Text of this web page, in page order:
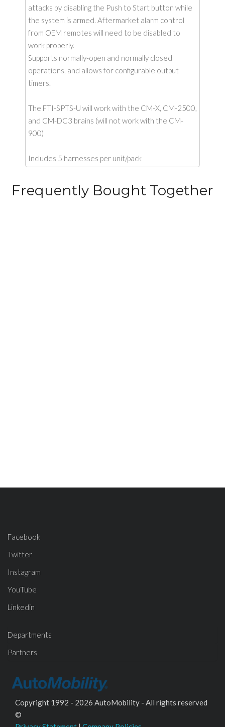
attacks by disabling the Push to Start button while
the system is armed. Aftermarket alarm control
from OEM remotes will need to be disabled to
work properly.
Supports normally-open and normally closed
operations, and allows for configurable output
timers.
The FTI-SPTS-U will work with the CM-X, CM-2500,
and CM-DC3 brains (will not work with the CM-
900)
Includes 5 harnesses per unit/pack
Frequently Bought Together
Facebook
Twitter
Instagram
YouTube
Linkedin
Departments
Partners
Copyright 1992 - 2026 AutoMobility - All rights reserved
©